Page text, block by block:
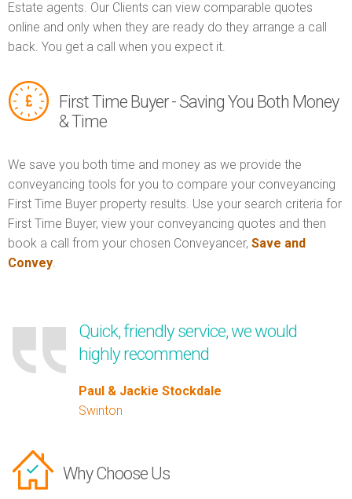
Estate agents. Our Clients can view comparable quotes
online and only when they are ready do they arrange a call
back. You get a call when you expect it.
First Time Buyer - Saving You Both Money
& Time
We save you both time and money as we provide the
conveyancing tools for you to compare your conveyancing
First Time Buyer property results. Use your search criteria for
First Time Buyer, view your conveyancing quotes and then
book a call from your chosen Conveyancer, Save and
Convey.
Quick, friendly service, we would
highly recommend
Paul & Jackie Stockdale
Swinton
Why Choose Us